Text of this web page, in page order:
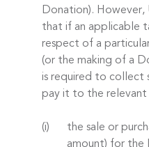
Donation). However,
that if an applicable
respect of a
(or the making of a
is required to collect
pay it to the relevant
the sale or
amount) for the